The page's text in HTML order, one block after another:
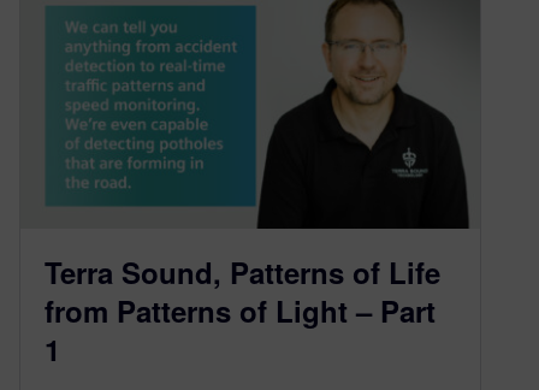
Terra Sound, Patterns of Life
from Patterns of Light – Part
1